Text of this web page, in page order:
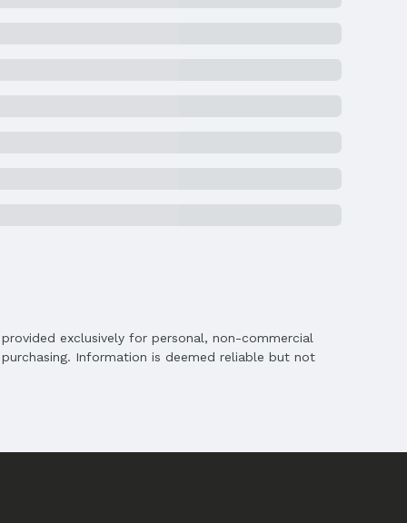
exclusively for personal, non-commercial
Information is deemed reliable but not